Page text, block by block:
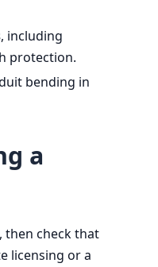
, including
protection.
bending in
a
then check that
licensing or a